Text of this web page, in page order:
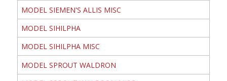
MODEL SIEMEN'S ALLIS MISC
MODEL SIHILPHA
MODEL SIHILPHA MISC
MODEL SPROUT WALDRON